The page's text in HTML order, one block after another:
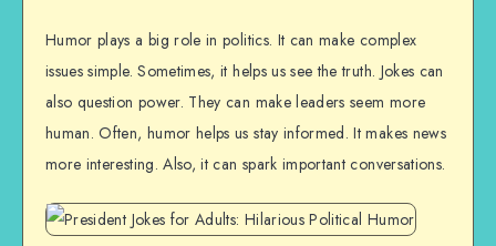
Humor plays a big role in politics. It can make complex
issues simple. Sometimes, it helps us see the truth. Jokes can
also question power. They can make leaders seem more
human. Often, humor helps us stay informed. It makes news
more interesting. Also, it can spark important conversations.